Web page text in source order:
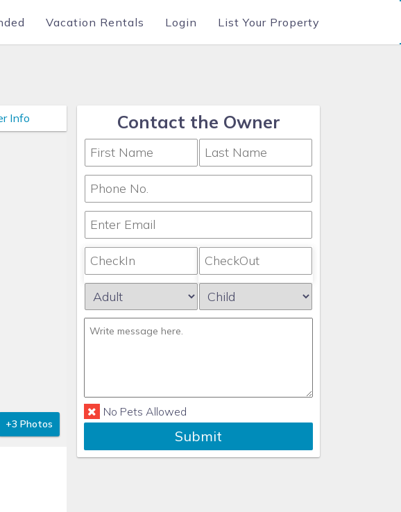
Vacation Rentals Login List Your Property
Info
+3 Photos
Contact the Owner
No Pets Allowed
Submit